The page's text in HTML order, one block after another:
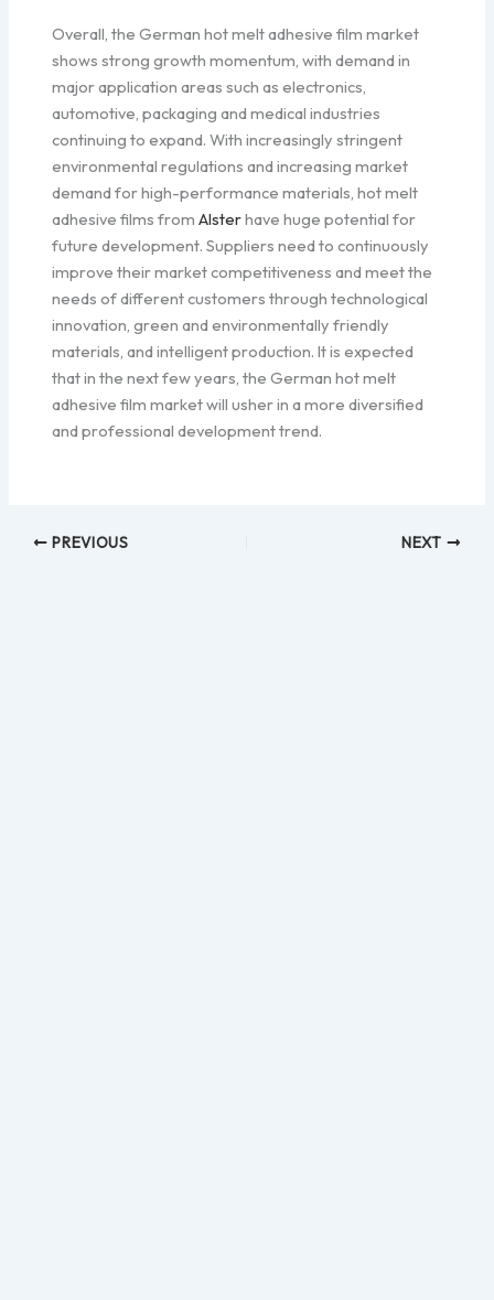
Overall, the German hot melt adhesive film market
shows strong growth momentum, with demand in
major application areas such as electronics,
automotive, packaging and medical industries
continuing to expand. With increasingly stringent
environmental regulations and increasing market
demand for high-performance materials, hot melt
adhesive films fromAlsterhave huge potential for
future development. Suppliers need to continuously
improve their market competitiveness and meet the
needs of different customers through technological
innovation, green and environmentally friendly
materials, and intelligent production. It is expected
that in the next few years, the German hot melt
adhesive film market will usher in a more diversified
and professional development trend.
PREVIOUS NEXT